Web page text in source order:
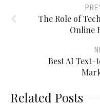
The Role of
Online
Best AI
Related Posts